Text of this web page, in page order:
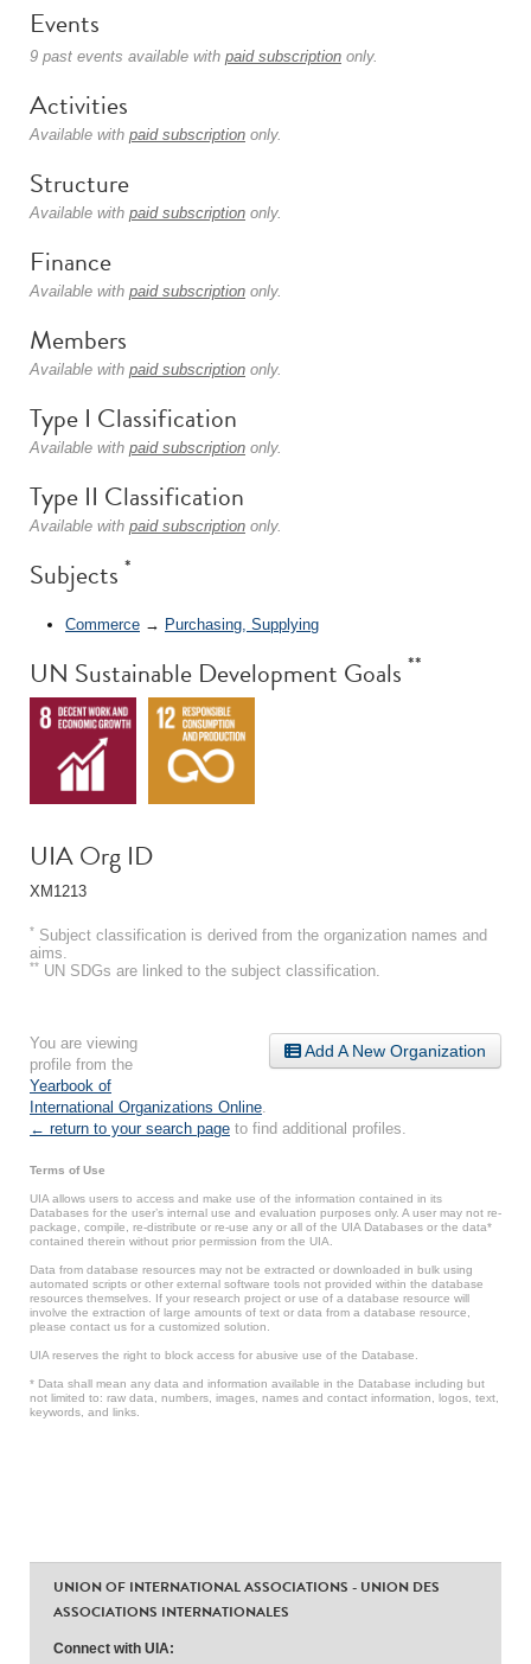
Events
9 past events available with paid subscription only.
Activities
Available with paid subscription only.
Structure
Available with paid subscription only.
Finance
Available with paid subscription only.
Members
Available with paid subscription only.
Type I Classification
Available with paid subscription only.
Type II Classification
Available with paid subscription only.
Subjects *
Commerce → Purchasing, Supplying
UN Sustainable Development Goals **
UIA Org ID
XM1213
* Subject classification is derived from the organization names and
aims.
** UN SDGs are linked to the subject classification.
Add A New Organization
You are viewing
profile from the
Yearbook of
International Organizations Online
← return to your search page to find additional profiles.
Terms of Use
UIA allows users to access and make use of the information contained in its
Databases for the user’s internal use and evaluation purposes only. A user may not re-
package, compile, re-distribute or re-use any or all of the UIA Databases or the data*
contained therein without prior permission from the UIA.
Data from database resources may not be extracted or downloaded in bulk using
automated scripts or other external software tools not provided within the database
resources themselves. If your research project or use of a database resource will
involve the extraction of large amounts of text or data from a database resource,
please contact us for a customized solution.
UIA reserves the right to block access for abusive use of the Database.
* Data shall mean any data and information available in the Database including but
not limited to: raw data, numbers, images, names and contact information, logos, text,
keywords, and links.
UNION OF INTERNATIONAL ASSOCIATIONS - UNION DES
ASSOCIATIONS INTERNATIONALES
Connect with UIA: